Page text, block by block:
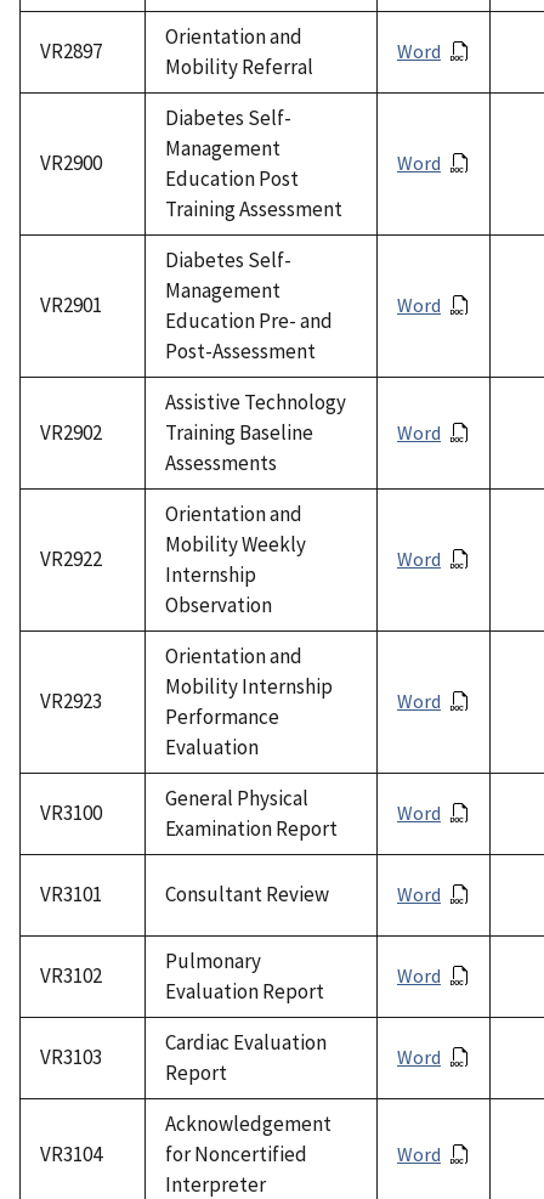
VR2897
Orientation and
Mobility Referral
Word
VR2900
Diabetes Self-
Management
Education Post
Training Assessment
Word
VR2901
Diabetes Self-
Management
Education Pre- and
Post-Assessment
Word
VR2902
Assistive Technology
Training Baseline
Assessments
Word
VR2922
Orientation and
Mobility Weekly
Internship
Observation
Word
VR2923
Orientation and
Mobility Internship
Performance
Evaluation
Word
VR3100
General Physical
Examination Report
Word
VR3101 Consultant Review Word
VR3102
Pulmonary
Evaluation Report
Word
VR3103
Cardiac Evaluation
Report
Word
VR3104
Acknowledgement
for Noncertified
Interpreter
Word